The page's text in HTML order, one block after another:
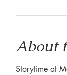
About
Storytime at